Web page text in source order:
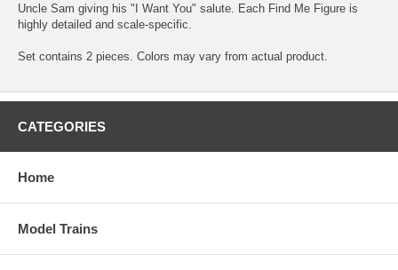
Uncle Sam giving his "I Want You" salute. Each Find Me Figure is
highly detailed and scale-specific.
Set contains 2 pieces. Colors may vary from actual product.
CATEGORIES
Home
Model Trains